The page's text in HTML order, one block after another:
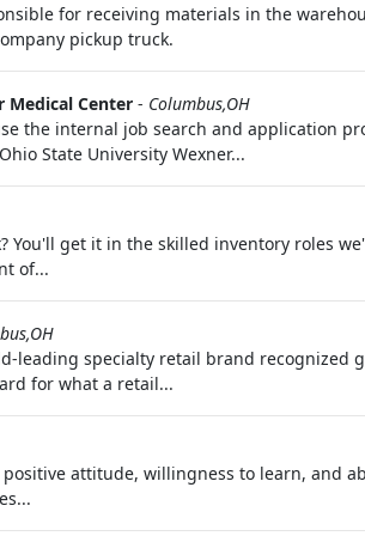
for receiving materials in the
pickup truck.
Medical Center - Columbus,OH
the internal job search and application
State University Wexner...
You'll get it in the skilled inventory roles
of...
leading specialty retail brand
for what a retail...
attitude, willingness to learn, and